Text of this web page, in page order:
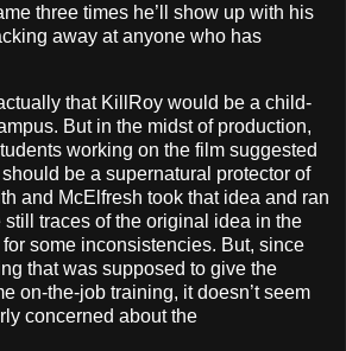
three times he’ll show up with his
away at anyone who has
that KillRoy would be a child-
But in the midst of production,
working on the film suggested
be a supernatural protector of
and McElfresh took that idea and ran
still traces of the original idea in the
some inconsistencies. But, since
that was supposed to give the
on-the-job training, it doesn’t seem
concerned about the